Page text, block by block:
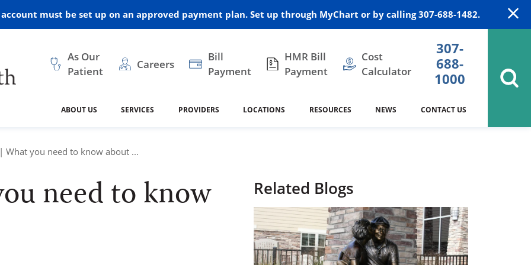
must be set up on an approved payment plan. Set up through MyChart or by calling 307-688-1482.
As Our
Patient
Careers
Bill
Payment
HMR Bill
Payment
Cost
Calculator
307-
688-
1000
ABOUT US
and Vision
Assessment
340B Prescription Drug Program
SERVICES
Health
Home Medical Resources Internal Medicine
Nutrition
PROVIDERS LOCATIONS
Resources
Hulett Home Health
RESOURCES NEWS CONTACT US
What you need to know about ...
need to know Related Blogs